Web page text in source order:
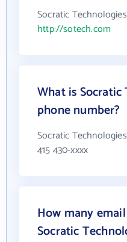
Socratic
http://sotech.com
What is Socratic
phone number?
Socratic
415 430-xxxx
How many
Socratic